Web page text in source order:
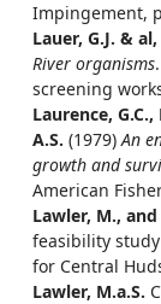
Impingement,
Lauer, G.J. & al,
River organisms
screening
Laurence,
A.S. (1979)An
growth and
American
Lawler, M.,
feasibility
for Central
Lawler, M.a.S.